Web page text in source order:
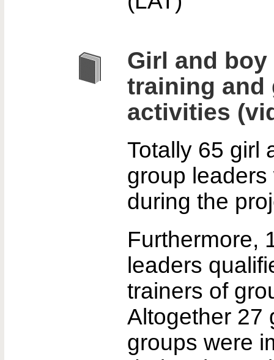
Girl and
training and
activities
Totally 65 girl
group
during the
Furthermore,
leaders
trainers of
Altogether 27
groups were